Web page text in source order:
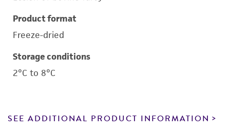
Product format
Freeze-dried
Storage conditions
2°C to 8°C
SEE ADDITIONAL PRODUCT INFORMATION